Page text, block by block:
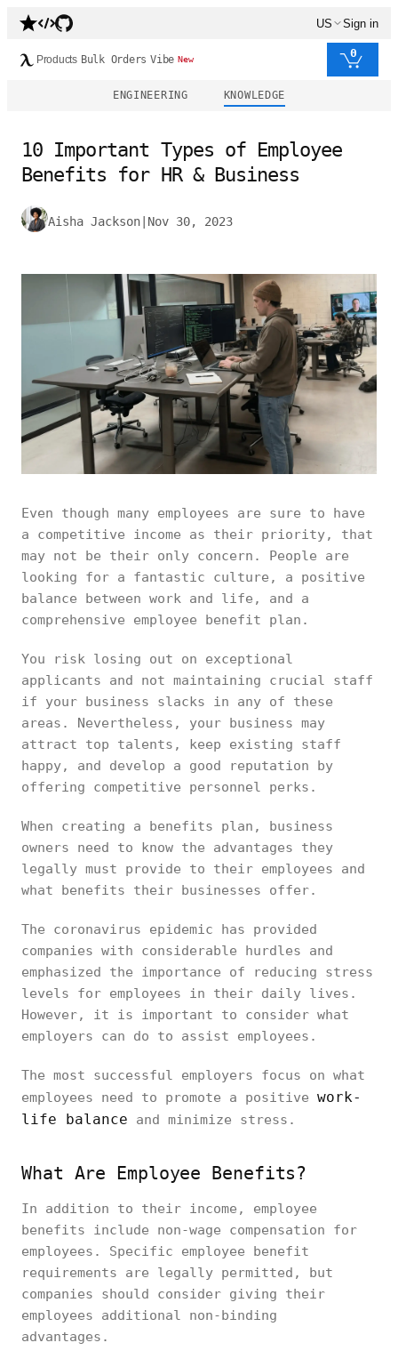
US Sign in
Products Bulk Orders Vibe New 0
ENGINEERING KNOWLEDGE
10 Important Types of Employee
Benefits for HR & Business
Aisha Jackson Nov 30, 2023
Even though many employees are sure to have
a competitive income as their priority, that
may not be their only concern. People are
looking for a fantastic culture, a positive
balance between work and life, and a
comprehensive employee benefit plan.
You risk losing out on exceptional
applicants and not maintaining crucial staff
if your business slacks in any of these
areas. Nevertheless, your business may
attract top talents, keep existing staff
happy, and develop a good reputation by
offering competitive personnel perks.
When creating a benefits plan, business
owners need to know the advantages they
legally must provide to their employees and
what benefits their businesses offer.
The coronavirus epidemic has provided
companies with considerable hurdles and
emphasized the importance of reducing stress
levels for employees in their daily lives.
However, it is important to consider what
employers can do to assist employees.
The most successful employers focus on what
employees need to promote a positive work-
life balance and minimize stress.
What Are Employee Benefits?
In addition to their income, employee
benefits include non-wage compensation for
employees. Specific employee benefit
requirements are legally permitted, but
companies should consider giving their
employees additional non-binding
advantages.